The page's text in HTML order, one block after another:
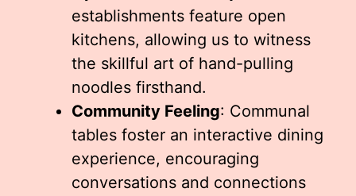
establishments feature open
kitchens, allowing us to witness
the skillful art of hand-pulling
noodles firsthand.
Community Feeling: Communal
tables foster an interactive dining
experience, encouraging
conversations and connections